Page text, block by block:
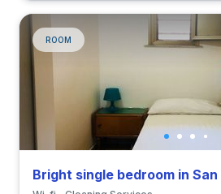
ROOM